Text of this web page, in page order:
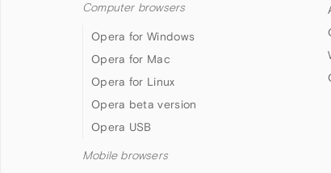
Computer browsers
Opera for Windows
Opera for Mac
Opera for Linux
Opera beta version
Opera USB
Mobile browsers